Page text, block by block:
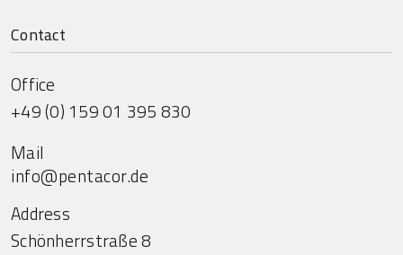
Contact
Office
+49 (0) 159 01 395 830
Mail
info@pentacor.de
Address
Schönherrstraße 8